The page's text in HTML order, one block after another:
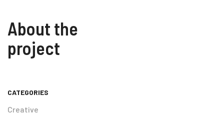
About the
project
CATEGORIES
Creative